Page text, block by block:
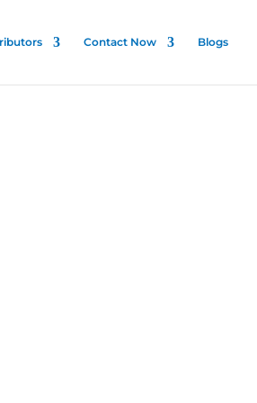
Contact Now Blogs